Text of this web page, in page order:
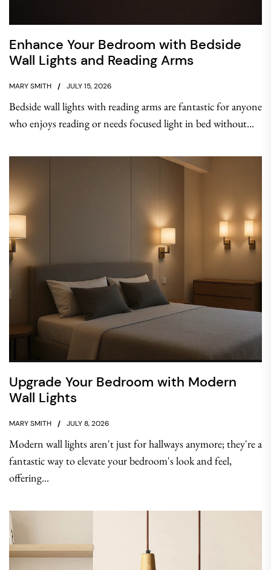
Enhance Your Bedroom with Bedside
Wall Lights and Reading Arms
MARY SMITH JULY 15, 2026
Bedside wall lights with reading arms are fantastic for anyone
who enjoys reading or needs focused light in bed without...
Upgrade Your Bedroom with Modern
Wall Lights
MARY SMITH JULY 8, 2026
Modern wall lights aren't just for hallways anymore; they're a
fantastic way to elevate your bedroom's look and feel,
offering...